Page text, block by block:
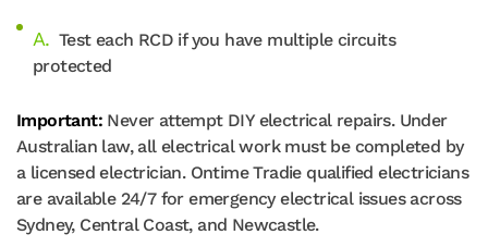
Test each RCD if you have multiple circuits
protected
Important: Never attempt DIY electrical repairs. Under
Australian law, all electrical work must be completed by
a licensed electrician. Ontime Tradie qualified electricians
are available 24/7 for emergency electrical issues across
Sydney, Central Coast, and Newcastle.